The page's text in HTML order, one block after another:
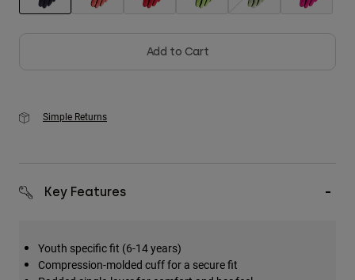
Add to Cart
Simple Returns
Key Features
Youth specific fit (6-14 years)
Compression-molded cuff for a secure fit